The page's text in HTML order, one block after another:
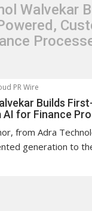
Walvekar
PR Wire
Builds
AI for Finance
from Adra
generation to